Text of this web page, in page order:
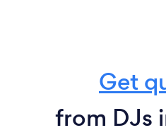
Get
from DJs